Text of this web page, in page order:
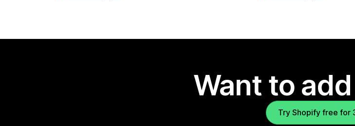
Want to
Try Shopify free for